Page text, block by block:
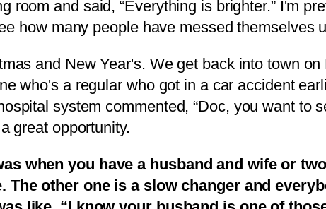
room and said, “Everything is brighter.” I'm
how many people have messed themselves
and New Year's. We get back into town
who's a regular who got in a car accident
system commented, “Doc, you want to
great opportunity.
when you have a husband and wife or
other one is a slow changer and